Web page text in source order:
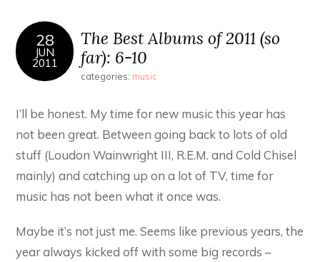
28
JUN
2011
The Best Albums of 2011 (so
far): 6-10
categories: music
I’ll be honest. My time for new music this year has
not been great. Between going back to lots of old
stuff (Loudon Wainwright III, R.E.M. and Cold Chisel
mainly) and catching up on a lot of TV, time for
music has not been what it once was.
Maybe it’s not just me. Seems like previous years, the
year always kicked off with some big records –